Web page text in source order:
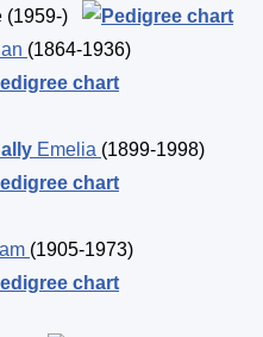
(1959-)
(1864-1936)
Emelia (1899-1998)
(1905-1973)